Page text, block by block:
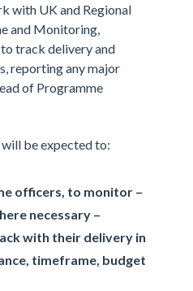
with UK and Regional
and Monitoring,
track delivery and
reporting any major
of Programme
be expected to:
officers, to monitor –
necessary –
with their delivery in
timeframe, budget